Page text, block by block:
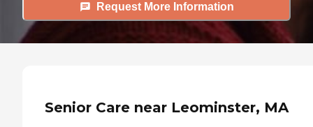
Request More Information
Senior Care near Leominster, MA